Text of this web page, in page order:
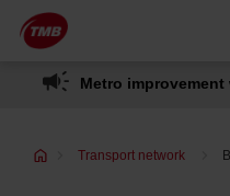
Skip to Main Content
Skip
to
content
Metro
Transport network